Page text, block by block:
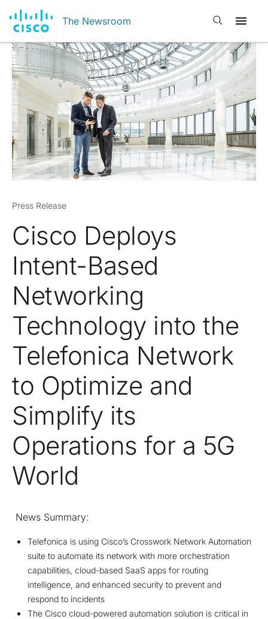
The Newsroom Open search
Press Release
Cisco Deploys
Intent-Based
Networking
Technology into the
Telefonica Network
to Optimize and
Simplify its
Operations for a 5G
World
News Summary:
Telefonica is using Cisco’s Crosswork Network Automation
suite to automate its network with more orchestration
capabilities, cloud-based SaaS apps for routing
intelligence, and enhanced security to prevent and
respond to incidents
The Cisco cloud-powered automation solution is critical in